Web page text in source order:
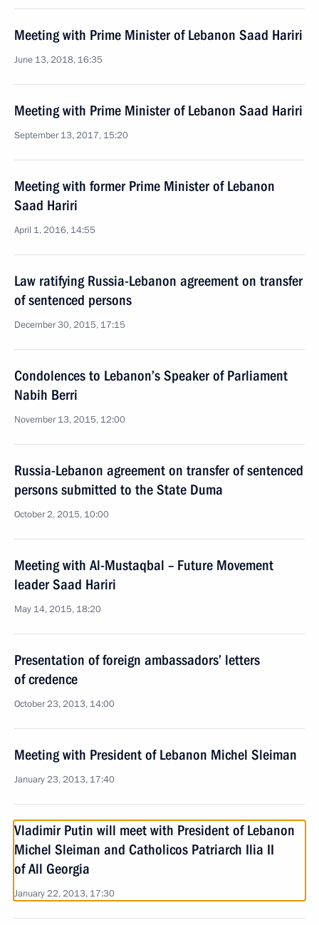
Meeting with Prime Minister of Lebanon Saad Hariri
June 13, 2018, 16:35
Meeting with Prime Minister of Lebanon Saad Hariri
September 13, 2017, 15:20
Meeting with former Prime Minister of Lebanon
Saad Hariri
April 1, 2016, 14:55
Law ratifying Russia-Lebanon agreement on transfer
of sentenced persons
December 30, 2015, 17:15
Condolences to Lebanon’s Speaker of Parliament
Nabih Berri
November 13, 2015, 12:00
Russia-Lebanon agreement on transfer of sentenced
persons submitted to the State Duma
October 2, 2015, 10:00
Meeting with Al-Mustaqbal – Future Movement
leader Saad Hariri
May 14, 2015, 18:20
Presentation of foreign ambassadors’ letters
of credence
October 23, 2013, 14:00
Meeting with President of Lebanon Michel Sleiman
January 23, 2013, 17:40
Vladimir Putin will meet with President of Lebanon
Michel Sleiman and Catholicos Patriarch Ilia II
of All Georgia
January 22, 2013, 17:30